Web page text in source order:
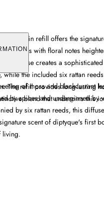
Germain refill offers the
leaves with floral notes
balm base creates a sophisticated
while the included six rattan
The refill provides long-lasting
blend that underpins this
of moss and blackcurrant
by spices and underpinned by
by six rattan reeds, this
scent of diptyque's first
living.